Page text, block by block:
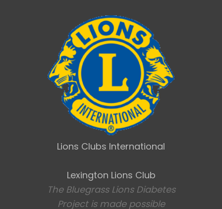
Lions Clubs International
Lexington Lions Club
The Bluegrass Lions Diabetes
Project is made possible